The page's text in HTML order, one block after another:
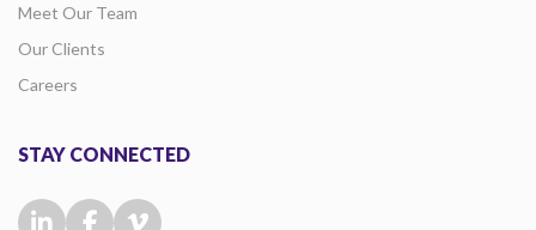
Meet Our Team
Our Clients
Careers
STAY CONNECTED